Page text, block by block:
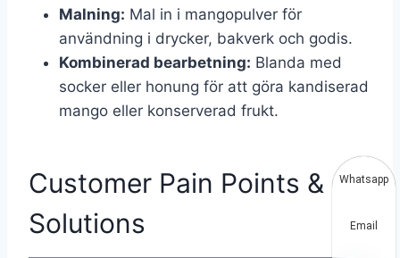
Malning: Mal in i mangopulver för
användning i drycker, bakverk och godis.
Kombinerad bearbetning: Blanda med
socker eller honung för att göra kandiserad
mango eller konserverad frukt.
Customer Pain Points &
Solutions
Whatsapp
Email